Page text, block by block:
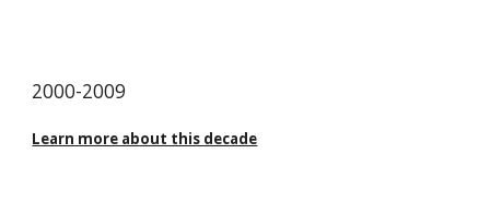
2000-2009
Learn more about this decade